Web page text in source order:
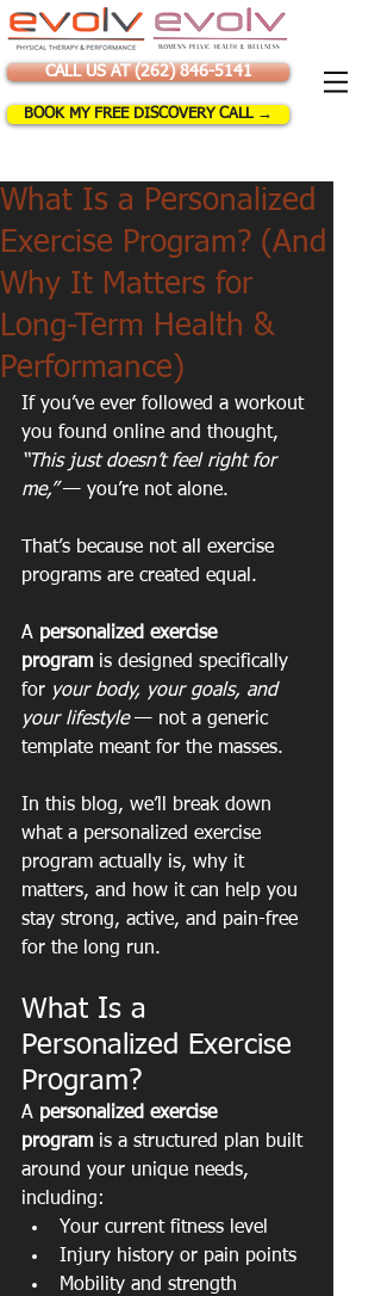
CALL US AT (262) 846-5141
BOOK MY FREE DISCOVERY CALL →
What Is a Personalized
Exercise Program? (And
Why It Matters for
Long-Term Health &
Performance)
If you’ve ever followed a workout
you found online and thought,
“This just doesn’t feel right for
me,” — you’re not alone.
That’s because not all exercise
programs are created equal.
A personalized exercise
program is designed specifically
for your body, your goals, and
your lifestyle — not a generic
template meant for the masses.
In this blog, we’ll break down
what a personalized exercise
program actually is, why it
matters, and how it can help you
stay strong, active, and pain-free
for the long run.
What Is a
Personalized Exercise
Program?
A personalized exercise
program is a structured plan built
around your unique needs,
including:
Your current fitness level
Injury history or pain points
Mobility and strength